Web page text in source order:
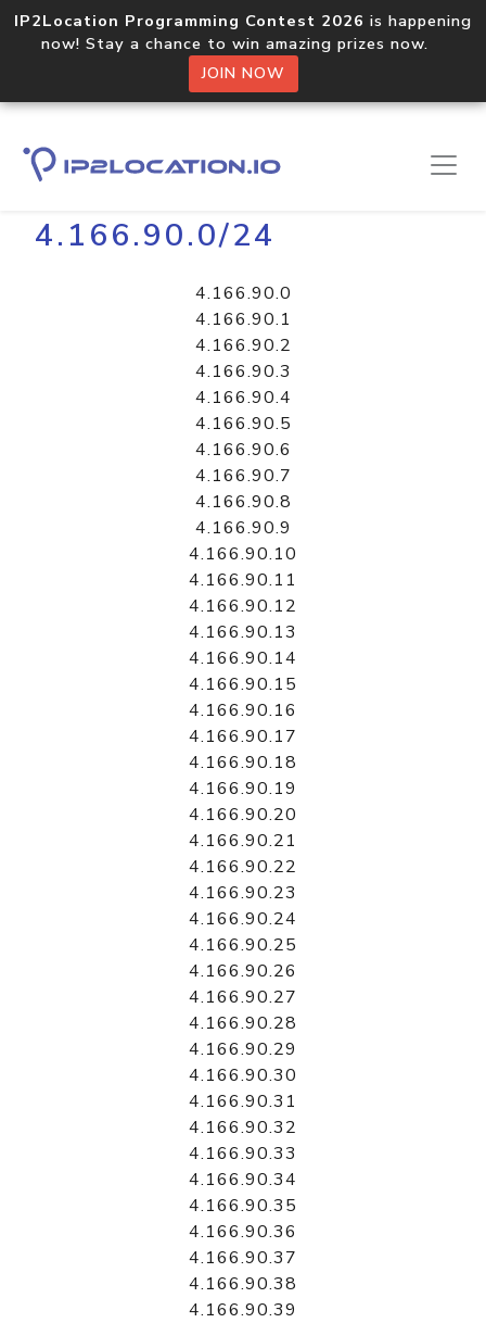
IP2Location Programming Contest 2026 is happening
now! Stay a chance to win amazing prizes now.
JOIN NOW
Home Libraries
4.166.90.0/24
4.166.90.0
4.166.90.1
4.166.90.2
4.166.90.3
4.166.90.4
4.166.90.5
4.166.90.6
4.166.90.7
4.166.90.8
4.166.90.9
4.166.90.10
4.166.90.11
4.166.90.12
4.166.90.13
4.166.90.14
4.166.90.15
4.166.90.16
4.166.90.17
4.166.90.18
4.166.90.19
4.166.90.20
4.166.90.21
4.166.90.22
4.166.90.23
4.166.90.24
4.166.90.25
4.166.90.26
4.166.90.27
4.166.90.28
4.166.90.29
4.166.90.30
4.166.90.31
4.166.90.32
4.166.90.33
4.166.90.34
4.166.90.35
4.166.90.36
4.166.90.37
4.166.90.38
4.166.90.39